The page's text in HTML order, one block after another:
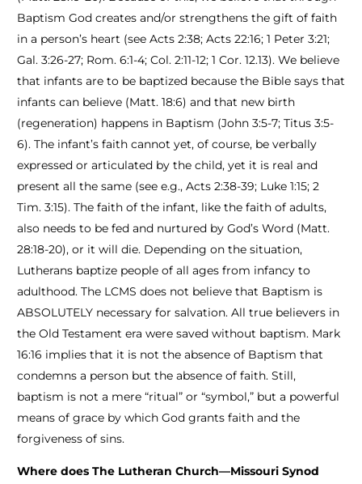
Baptism God creates and/or strengthens the gift of faith
in a person’s heart (see Acts 2:38; Acts 22:16; 1 Peter 3:21;
Gal. 3:26-27; Rom. 6:1-4; Col. 2:11-12; 1 Cor. 12.13). We believe
that infants are to be baptized because the Bible says that
infants can believe (Matt. 18:6) and that new birth
(regeneration) happens in Baptism (John 3:5-7; Titus 3:5-
6). The infant’s faith cannot yet, of course, be verbally
expressed or articulated by the child, yet it is real and
present all the same (see e.g., Acts 2:38-39; Luke 1:15; 2
Tim. 3:15). The faith of the infant, like the faith of adults,
also needs to be fed and nurtured by God’s Word (Matt.
28:18-20), or it will die. Depending on the situation,
Lutherans baptize people of all ages from infancy to
adulthood. The LCMS does not believe that Baptism is
ABSOLUTELY necessary for salvation. All true believers in
the Old Testament era were saved without baptism. Mark
16:16 implies that it is not the absence of Baptism that
condemns a person but the absence of faith. Still,
baptism is not a mere “ritual” or “symbol,” but a powerful
means of grace by which God grants faith and the
forgiveness of sins.
Where does The Lutheran Church—Missouri Synod